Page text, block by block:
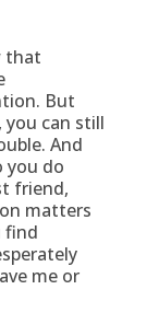
that
But
can still
And
you do
friend,
matters
find
me or